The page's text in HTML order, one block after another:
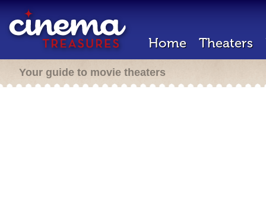
Home Theaters
Your guide to movie theaters